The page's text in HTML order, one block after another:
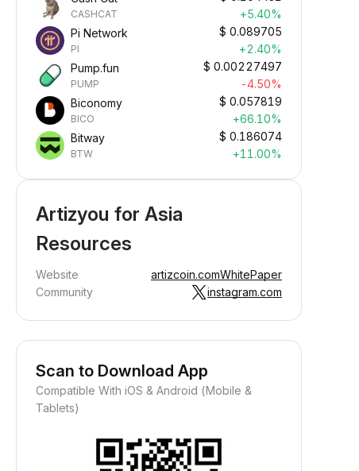
CASHCAT
+5.40%
Pi Network
PI
$ 0.089705
+2.40%
Pump.fun
PUMP
$ 0.00227497
-4.50%
Biconomy
BICO
$ 0.057819
+66.10%
Bitway
BTW
$ 0.186074
+11.00%
Artizyou for Asia
Resources
Website artizcoin.comWhitePaper
Community
instagram.com
Scan to Download App
Compatible With iOS & Android (Mobile &
Tablets)